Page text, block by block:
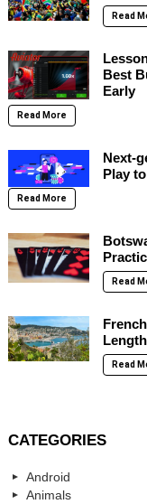
Read
Best
Early
Read More
Next-
Play
Read More
Read
Length
Read
CATEGORIES
Android
Animals